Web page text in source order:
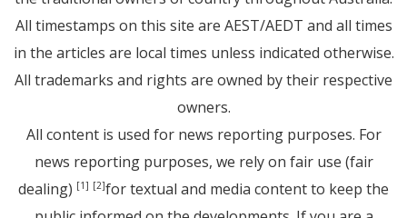
All timestamps on this site are AEST/AEDT and all times
in the articles are local times unless indicated otherwise.
All trademarks and rights are owned by their respective
owners.
All content is used for news reporting purposes. For
news reporting purposes, we rely on fair use (fair
dealing) [1] [2]for textual and media content to keep the